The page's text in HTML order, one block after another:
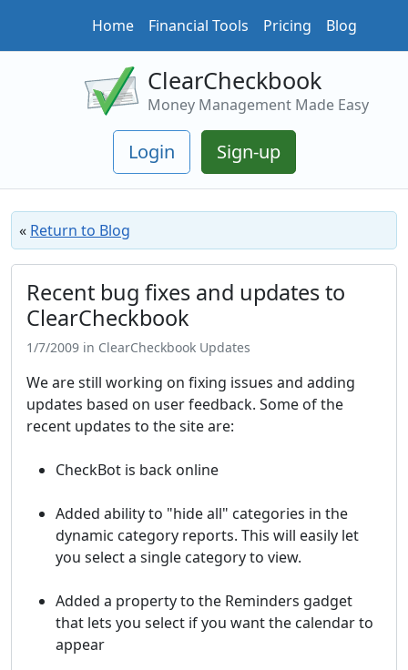
Home Financial Tools Pricing Blog
ClearCheckbook
Money Management Made Easy
Login Sign-up
« Return to Blog
Recent bug fixes and updates to
ClearCheckbook
1/7/2009 in ClearCheckbook Updates
We are still working on fixing issues and adding
updates based on user feedback. Some of the
recent updates to the site are:
CheckBot is back online
Added ability to "hide all" categories in the
dynamic category reports. This will easily let
you select a single category to view.
Added a property to the Reminders gadget
that lets you select if you want the calendar to
appear